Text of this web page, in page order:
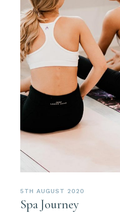
5TH AUGUST 2020
Spa Journey